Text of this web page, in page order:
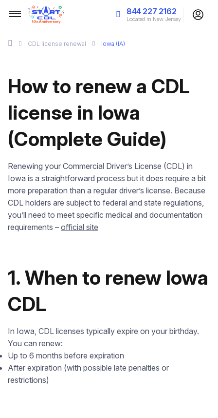
844 227 2162
Located in New Jersey
CDL license renewal Iowa (IA)
How to renew a CDL
license in Iowa
(Complete Guide)
Renewing your Commercial Driver’s License (CDL) in
Iowa is a straightforward process but it does require a bit
more preparation than a regular driver’s license. Because
CDL holders are subject to federal and state regulations,
you’ll need to meet specific medical and documentation
requirements – official site
1. When to renew Iowa
CDL
In Iowa, CDL licenses typically expire on your birthday.
You can renew:
Up to 6 months before expiration
After expiration (with possible late penalties or
restrictions)